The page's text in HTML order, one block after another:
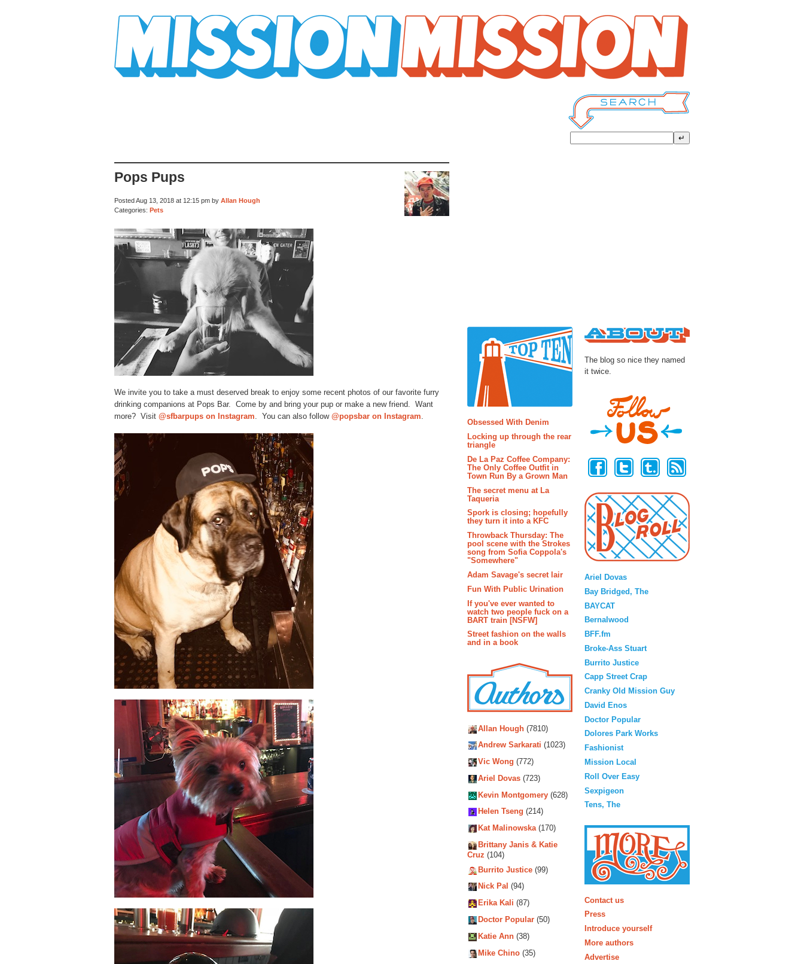
Pops Pups
Posted Aug 13, 2018 at 12:15 pm by Allan Hough
Categories: Pets
We invite you to take a must deserved break to enjoy some recent photos of our favorite furry
drinking companions at Pops Bar. Come by and bring your pup or make a new friend. Want
more? Visit @sfbarpups on Instagram. You can also follow @popsbar on Instagram.
Obsessed With Denim
Locking up through the rear
triangle
De La Paz Coffee Company:
The Only Coffee Outfit in
Town Run By a Grown Man
The secret menu at La
Taqueria
Spork is closing; hopefully
they turn it into a KFC
Throwback Thursday: The
pool scene with the Strokes
song from Sofia Coppola's
"Somewhere"
Adam Savage's secret lair
Fun With Public Urination
If you've ever wanted to
watch two people fuck on a
BART train [NSFW]
Street fashion on the walls
and in a book
Allan Hough (7810)
Andrew Sarkarati (1023)
Vic Wong (772)
Ariel Dovas (723)
Kevin Montgomery (628)
Helen Tseng (214)
Kat Malinowska(170)
Brittany Janis & Katie
Cruz (104)
Burrito Justice (99)
Nick Pal (94)
Erika Kali (87)
Doctor Popular (50)
Katie Ann (38)
Mike Chino (35)
The blog so nice they named
it twice.
Ariel Dovas
Bay Bridged, The
BAYCAT
Bernalwood
BFF.fm
Broke-Ass Stuart
Burrito Justice
Capp Street Crap
Cranky Old Mission Guy
David Enos
Doctor Popular
Dolores Park Works
Fashionist
Mission Local
Roll Over Easy
Sexpigeon
Tens, The
Contact us
Press
Introduce yourself
More authors
Advertise